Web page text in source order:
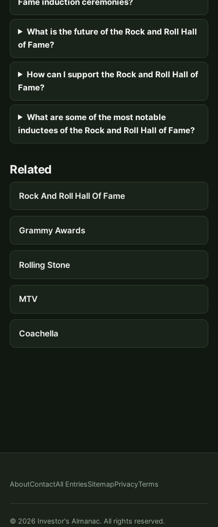
What is the future of the Rock and Roll Hall
of Fame?
How can I support the Rock and Roll Hall of
Fame?
What are some of the most notable
inductees of the Rock and Roll Hall of Fame?
Related
Rock And Roll Hall Of Fame
Grammy Awards
Rolling Stone
MTV
Coachella
AboutContactAll EntriesSitemapPrivacyTerms
© 2026 Investor's Almanac. All rights reserved.